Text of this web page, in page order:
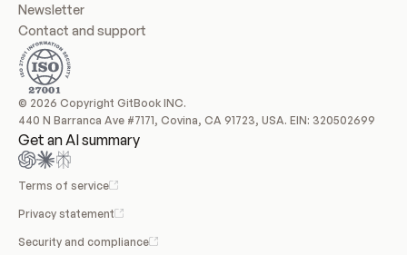
Newsletter
Contact and support
© 2026 Copyright GitBook INC.
440 N Barranca Ave #7171, Covina, CA 91723, USA. EIN: 320502699
Get an AI summary
Terms of service
Privacy statement
Security and compliance